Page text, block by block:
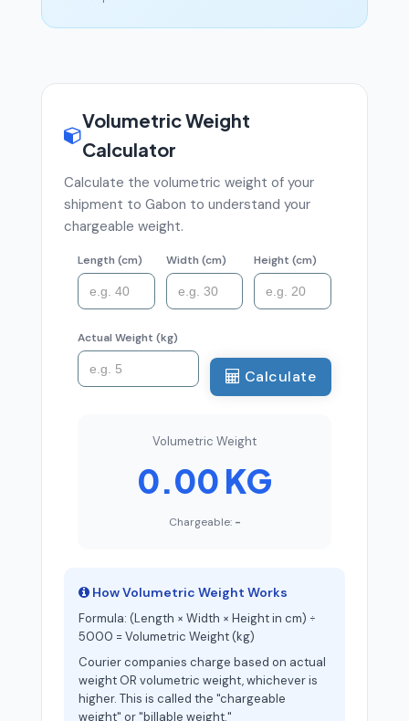
Volumetric Weight
Calculator
Calculate the volumetric weight of your
shipment to Gabon to understand your
chargeable weight.
Length (cm) Width (cm) Height (cm)
Actual Weight (kg)
Calculate
Volumetric Weight
0.00 KG
Chargeable: -
How Volumetric Weight Works
Formula: (Length × Width × Height in cm) ÷
5000 = Volumetric Weight (kg)
Courier companies charge based on actual
weight OR volumetric weight, whichever is
higher. This is called the "chargeable
weight" or "billable weight."